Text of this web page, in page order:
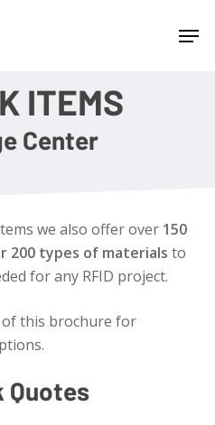
ITEMS
Center
we also offer over 150
200 types of materials to
for any RFID project.
of this brochure for